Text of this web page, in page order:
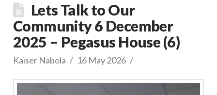
Lets Talk to Our
Community 6 December
2025 – Pegasus House (6)
Kaiser Nabola 16 May 2026